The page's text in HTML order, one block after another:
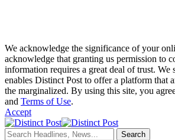
We acknowledge the significance of your
acknowledge that granting us permission to
information requires a great deal of trust. We
enables Distinct Post to offer a platform that
the marginalized. By using this site, you
and Terms of Use.
Accept